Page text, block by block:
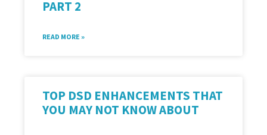
PART 2
READ MORE »
TOP DSD ENHANCEMENTS THAT
YOU MAY NOT KNOW ABOUT